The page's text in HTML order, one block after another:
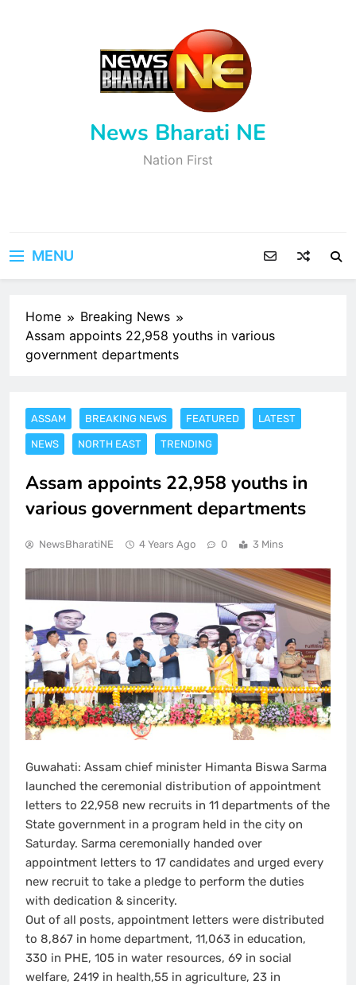
News Bharati NE
Nation First
MENU
Home
Breaking News
Assam appoints 22,958 youths in various
government departments
ASSAM BREAKING NEWS FEATURED LATEST
NEWS NORTH EAST TRENDING
Assam appoints 22,958 youths in
various government departments
NewsBharatiNE 4 Years Ago 0 3 Mins
Guwahati: Assam chief minister Himanta Biswa Sarma
launched the ceremonial distribution of appointment
letters to 22,958 new recruits in 11 departments of the
State government in a program held in the city on
Saturday. Sarma ceremonially handed over
appointment letters to 17 candidates and urged every
new recruit to take a pledge to perform the duties
with dedication & sincerity.
Out of all posts, appointment letters were distributed
to 8,867 in home department, 11,063 in education,
330 in PHE, 105 in water resources, 69 in social
welfare, 2419 in health,55 in agriculture, 23 in